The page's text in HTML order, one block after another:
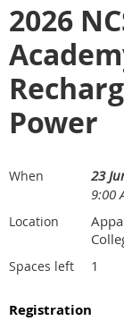
2026
Power
When
23
9:00
Location
Spaces left 1
Registration